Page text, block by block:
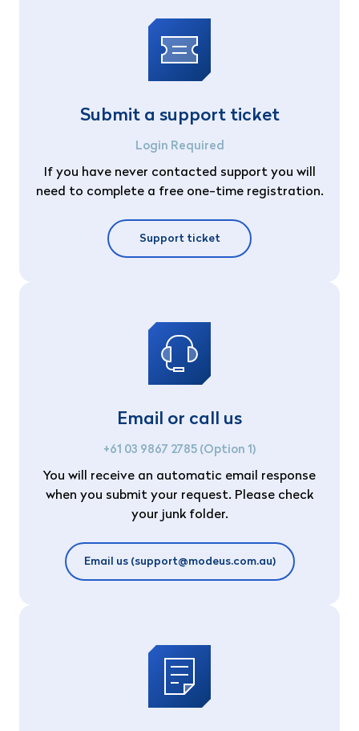
Submit a support ticket
Login Required
If you have never contacted support you will
need to complete a free one-time registration.
Support ticket
Email or call us
+61 03 9867 2785 (Option 1)
You will receive an automatic email response
when you submit your request. Please check
your junk folder.
Email us (support@modeus.com.au)